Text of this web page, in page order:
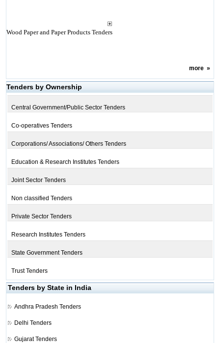
Wood Paper and Paper Products Tenders
more»
Tenders by Ownership
Central Government/Public Sector Tenders
Co-operatives Tenders
Corporations/ Associations/ Others Tenders
Education & Research Institutes Tenders
Joint Sector Tenders
Non classified Tenders
Private Sector Tenders
Research Institutes Tenders
State Government Tenders
Trust Tenders
Tenders by State in India
Andhra Pradesh Tenders
Delhi Tenders
Gujarat Tenders